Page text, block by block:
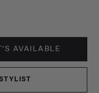
AVAILABLE